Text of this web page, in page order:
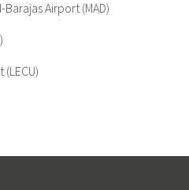
Airport (MAD)